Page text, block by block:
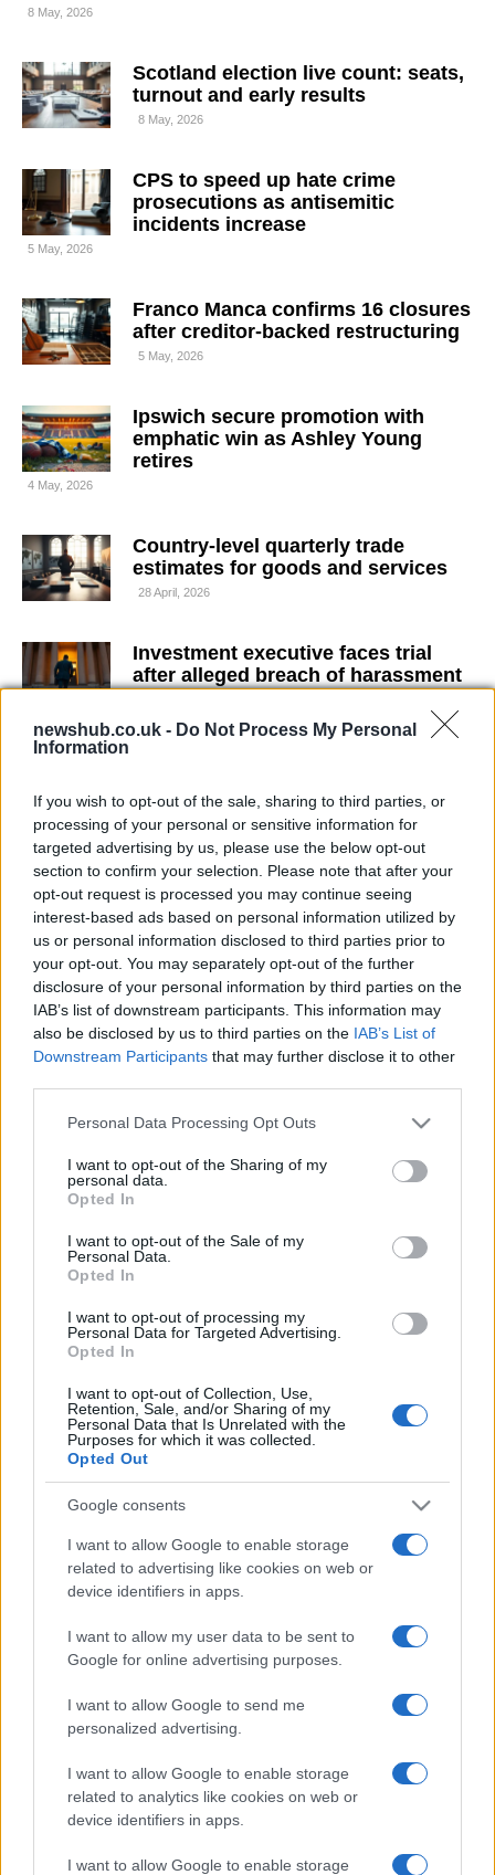
newshub.co.uk - Do Not Process My Personal
Information
If you wish to opt-out of the sale, sharing to third parties, or
processing of your personal or sensitive information for
targeted advertising by us, please use the below opt-out
section to confirm your selection. Please note that after your
opt-out request is processed you may continue seeing
interest-based ads based on personal information utilized by
us or personal information disclosed to third parties prior to
your opt-out. You may separately opt-out of the further
disclosure of your personal information by third parties on the
IAB’s list of downstream participants. This information may
also be disclosed by us to third parties on the IAB’s List of
Downstream Participants that may further disclose it to other
Please note that this website/app uses one or more Google
not limited to your visit or usage behaviour. You may click to
grant or deny consent to Google and its third-party tags to
use your data for below specified purposes in below Google
consent section.
Personal Data Processing Opt Outs
I want to opt-out of the Sharing of my
personal data.
Opted In
I want to opt-out of the Sale of my
Personal Data.
Opted In
I want to opt-out of processing my
Personal Data for Targeted Advertising.
Opted In
I want to opt-out of Collection, Use,
Retention, Sale, and/or Sharing of my
Personal Data that Is Unrelated with the
Purposes for which it was collected.
Opted Out
Google consents
I want to allow Google to enable storage
related to advertising like cookies on web or
device identifiers in apps.
I want to allow my user data to be sent to
Google for online advertising purposes.
I want to allow Google to send me
personalized advertising.
I want to allow Google to enable storage
related to analytics like cookies on web or
device identifiers in apps.
I want to allow Google to enable storage
8 May, 2026
Scotland election live count: seats,
turnout and early results
8 May, 2026
CPS to speed up hate crime
prosecutions as antisemitic
incidents increase
5 May, 2026
Franco Manca confirms 16 closures
after creditor-backed restructuring
5 May, 2026
Ipswich secure promotion with
emphatic win as Ashley Young
retires
4 May, 2026
Country-level quarterly trade
estimates for goods and services
28 April, 2026
Investment executive faces trial
after alleged breach of harassment
23 April, 2026
players and miss out on European
football after managerial exit
23 April, 2026
US pauses strikes and prolongs
truce as Pakistan pushes for Iran
talks while blockade stays
22 April, 2026
Staff take part in the Vice-
Chancellor’s Cup at the University
of Kent
Rising resistance in athlete’s foot:
signs, risks and prevention
Monarchs aim to overturn 12-point
return leg
19 April, 2026
How the renewed Women’s Health
Strategy aims to transform care in
England
Rising PIP costs: £427m paid for
anxiety and firms charging
claimants
About Us
Latest News
Follow us Facebook
Manage Utiq